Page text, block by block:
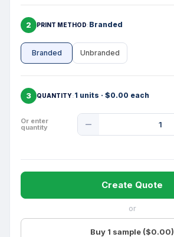
2 PRINT METHOD Branded
Branded Unbranded
3 QUANTITY 1 units · $0.00 each
Or enter
quantity
Quantity
Create Quote
or
Buy 1 sample ($0.00)